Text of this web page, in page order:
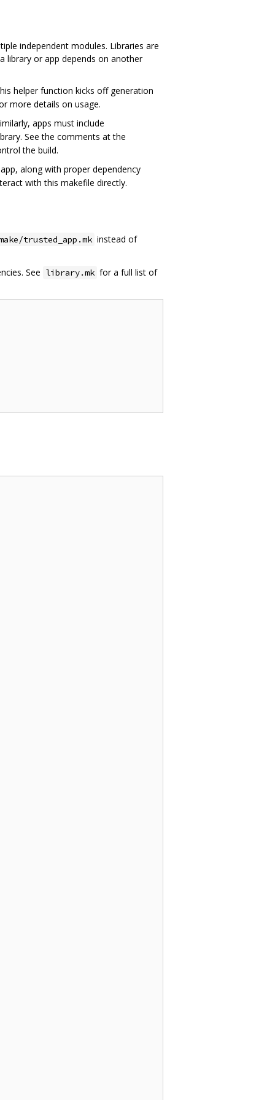
independent modules. Libraries are
library or app depends on another
helper function kicks off generation
more details on usage.
apps must include
See the comments at the
the build.
along with proper dependency
with this makefile directly.
trusted_app.mk instead of
See library.mk for a full list of